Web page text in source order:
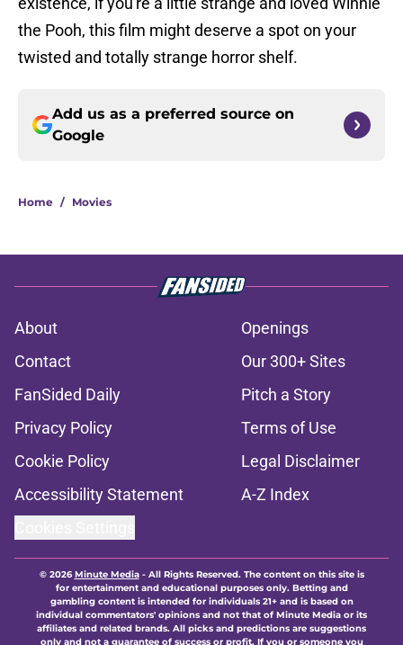
the Pooh, this film might deserve a spot on your
twisted and totally strange horror shelf.
Add us as a preferred source on
Google
Home / Movies
About
Openings
Contact
Our 300+ Sites
FanSided Daily
Pitch a Story
Privacy Policy
Terms of Use
Cookie Policy
Legal Disclaimer
Accessibility Statement
A-Z Index
© 2026Minute Media- All Rights Reserved. The content on this site is
for entertainment and educational purposes only. Betting and
gambling content is intended for individuals 21+ and is based on
individual commentators' opinions and not that of Minute Media or its
affiliates and related brands. All picks and predictions are suggestions
only and not a guarantee of success or profit. If you or someone you